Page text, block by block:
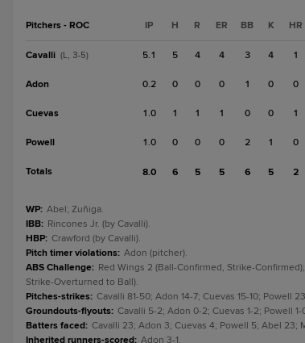
Pitchers - ROC IP H R ER BB K HR
Cavalli (L, 3-5) 5.1 5 4 4 3 4 1
Adon 0.2 0 0 0 1 0 0
Cuevas 1.0 1 1 1 0 0 1
Powell 1.0 0 0 0 2 1 0
Totals 8.0 6 5 5 6 5 2
WP: Abel; Zuñiga.
IBB: Rincones Jr. (by Cavalli).
HBP: Crawford (by Cavalli).
Pitch timer violations: Adon (pitcher).
ABS Challenge: Red Wings 2 (Ball-Confirmed, Strike-
Strike-Overturned to Ball).
Pitches-strikes: Cavalli 81-50; Adon 14-7; Cuevas 15-10; Powell
Groundouts-flyouts: Cavalli 5-2; Adon 0-2; Cuevas 1-2; Powell
Batters faced: Cavalli 23; Adon 3; Cuevas 4; Powell 5; Abel 23;
Inherited runners-scored: Adon 3-1.